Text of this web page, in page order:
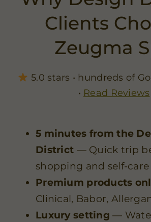
Clients
Zeugma
5.0 stars • hundreds of
• Read Reviews
5 minutes from the
District — Quick trip
shopping and self-care
Premium products
Clinical, Babor,
Luxury setting —